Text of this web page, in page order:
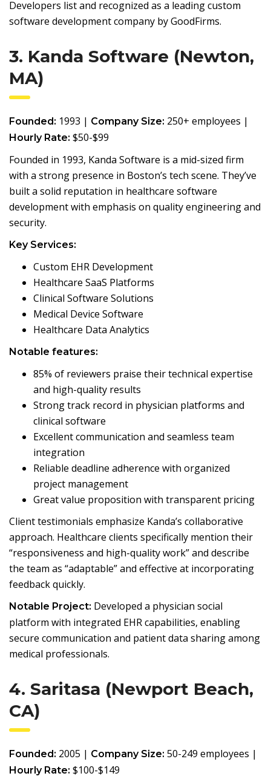
Developers list and recognized as a leading custom
software development company by GoodFirms.
3. Kanda Software (Newton,
MA)
Founded: 1993 | Company Size: 250+ employees |
Hourly Rate: $50-$99
Founded in 1993, Kanda Software is a mid-sized firm
with a strong presence in Boston’s tech scene. They’ve
built a solid reputation in healthcare software
development with emphasis on quality engineering and
security.
Key Services:
Custom EHR Development
Healthcare SaaS Platforms
Clinical Software Solutions
Medical Device Software
Healthcare Data Analytics
Notable features:
85% of reviewers praise their technical expertise
and high-quality results
Strong track record in physician platforms and
clinical software
Excellent communication and seamless team
integration
Reliable deadline adherence with organized
project management
Great value proposition with transparent pricing
Client testimonials emphasize Kanda’s collaborative
approach. Healthcare clients specifically mention their
“responsiveness and high-quality work” and describe
the team as “adaptable” and effective at incorporating
feedback quickly.
Notable Project: Developed a physician social
platform with integrated EHR capabilities, enabling
secure communication and patient data sharing among
medical professionals.
4. Saritasa (Newport Beach,
CA)
Founded: 2005 | Company Size: 50-249 employees |
Hourly Rate: $100-$149